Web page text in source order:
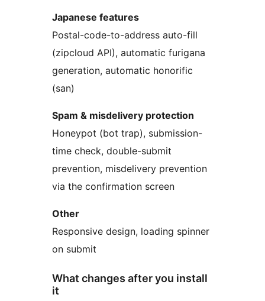
Japanese features
Postal-code-to-address auto-fill
(zipcloud API), automatic furigana
generation, automatic honorific
(san)
Spam & misdelivery protection
Honeypot (bot trap), submission-
time check, double-submit
prevention, misdelivery prevention
via the confirmation screen
Other
Responsive design, loading spinner
on submit
What changes after you install
it